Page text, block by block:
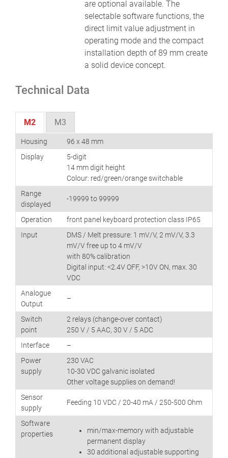
are optional available. The
selectable software functions, the
direct limit value adjustment in
operating mode and the compact
installation depth of 89 mm create
a solid device concept.
Technical Data
M2 M3
Housing
96 x 48 mm
Display
5-digit
14 mm digit height
Colour: red/green/orange switchable
Range
displayed
-19999 to 99999
Operation
front panel keyboard protection class IP65
Input
DMS / Melt pressure: 1 mV/V, 2 mV/V, 3.3
mV/V free up to 4 mV/V
with 80% calibration
Digital input: <2.4V OFF, >10V ON, max. 30
VDC
Analogue
Output
–
Switch
point
2 relays (change-over contact)
250 V / 5 AAC, 30 V / 5 ADC
Interface
–
Power
supply
230 VAC
10-30 VDC galvanic isolated
Other voltage supplies on demand!
Sensor
supply
Feeding 10 VDC / 20-40 mA / 250-500 Ohm
Software
properties
min/max-memory with adjustable
permanent display
30 additional adjustable supporting